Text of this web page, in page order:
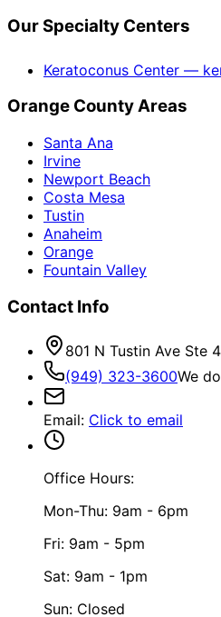
Our Specialty Centers
Keratoconus Center —
Orange County Areas
Santa Ana
Irvine
Newport Beach
Costa Mesa
Tustin
Anaheim
Orange
Fountain Valley
Contact Info
801 N Tustin Ave Ste
(949) 323-3600We
Email: Click to email
Office Hours:
Mon-Thu: 9am - 6pm
Fri: 9am - 5pm
Sat: 9am - 1pm
Sun: Closed